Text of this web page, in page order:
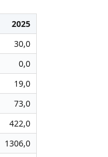
2025
30,0
0,0
19,0
73,0
422,0
1306,0